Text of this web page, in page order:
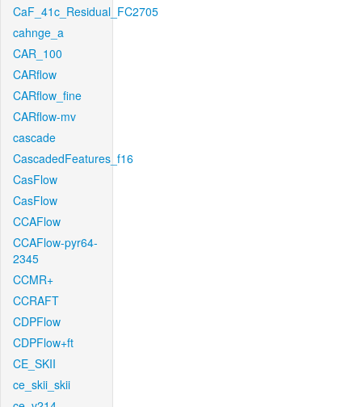
CaF_41c_Residual_FC2705
cahnge_a
CAR_100
CARflow
CARflow_fine
CARflow-mv
cascade
CascadedFeatures_f16
CasFlow
CasFlow
CCAFlow
CCAFlow-pyr64-
2345
CCMR+
CCRAFT
CDPFlow
CDPFlow+ft
CE_SKII
ce_skii_skii